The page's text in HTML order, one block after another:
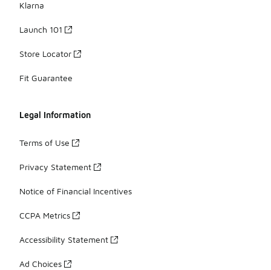
Klarna
Launch 101
Store Locator
Fit Guarantee
Legal Information
Terms of Use
Privacy Statement
Notice of Financial Incentives
CCPA Metrics
Accessibility Statement
Ad Choices